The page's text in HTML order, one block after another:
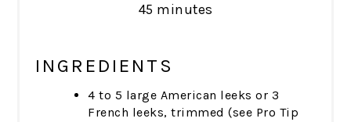
45 minutes
INGREDIENTS
4 to 5 large American leeks or 3
French leeks, trimmed (see Pro Tip